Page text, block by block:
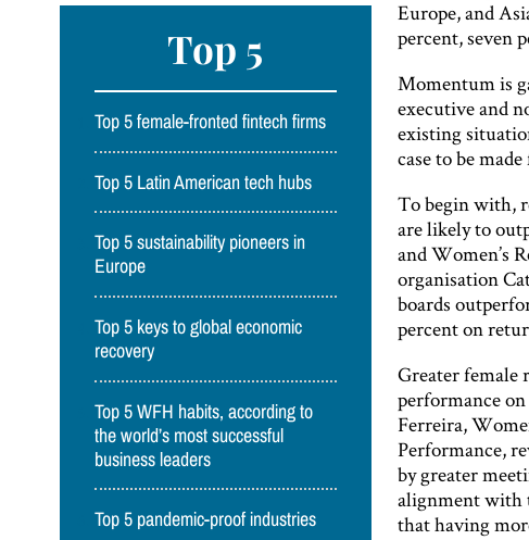
Top 5
Top 5 female-fronted fintech firms
Top 5 Latin American tech hubs
Top 5 sustainability pioneers in
Europe
Top 5 keys to global economic
recovery
Top 5 WFH habits, according to
the world’s most successful
business leaders
Top 5 pandemic-proof industries
Europe, and
percent, seven
Momentum is
executive and
existing
case to be
To begin with,
are likely to
and Women’s
organisation
boards
percent on
Greater female
performance on
Ferreira,
Performance,
by greater
alignment with
that having